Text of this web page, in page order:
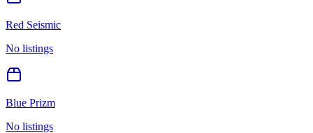
Red Seismic
No listings
Blue Prizm
No listings